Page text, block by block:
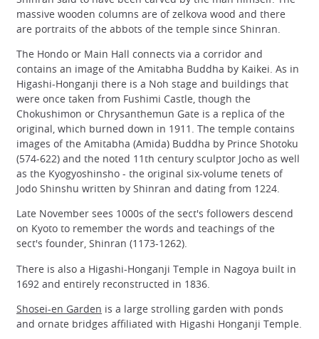
massive wooden columns are of zelkova wood and there
are portraits of the abbots of the temple since Shinran.
The Hondo or Main Hall connects via a corridor and
contains an image of the Amitabha Buddha by Kaikei. As in
Higashi-Honganji there is a Noh stage and buildings that
were once taken from Fushimi Castle, though the
Chokushimon or Chrysanthemun Gate is a replica of the
original, which burned down in 1911. The temple contains
images of the Amitabha (Amida) Buddha by Prince Shotoku
(574-622) and the noted 11th century sculptor Jocho as well
as the Kyogyoshinsho - the original six-volume tenets of
Jodo Shinshu written by Shinran and dating from 1224.
Late November sees 1000s of the sect's followers descend
on Kyoto to remember the words and teachings of the
sect's founder, Shinran (1173-1262).
There is also a Higashi-Honganji Temple in Nagoya built in
1692 and entirely reconstructed in 1836.
Shosei-en Garden is a large strolling garden with ponds
and ornate bridges affiliated with Higashi Honganji Temple.